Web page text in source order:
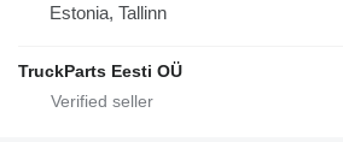
Estonia, Tallinn
TruckParts Eesti OÜ